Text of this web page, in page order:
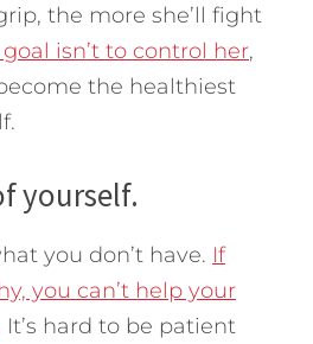
the more she’ll fight
goal isn’t to control her,
the healthiest
yourself.
you don’t have. If
you can’t help your
It’s hard to be patient